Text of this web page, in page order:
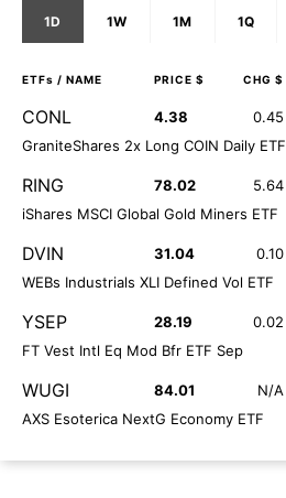
1D 1W 1M 1Q
ETFs / NAME PRICE $ CHG $
CONL 4.38 0.45
GraniteShares 2x Long COIN Daily ETF
RING 78.02 5.64
iShares MSCI Global Gold Miners ETF
DVIN 31.04 0.10
WEBs Industrials XLI Defined Vol ETF
YSEP 28.19 0.02
FT Vest Intl Eq Mod Bfr ETF Sep
WUGI 84.01 N/A
AXS Esoterica NextG Economy ETF